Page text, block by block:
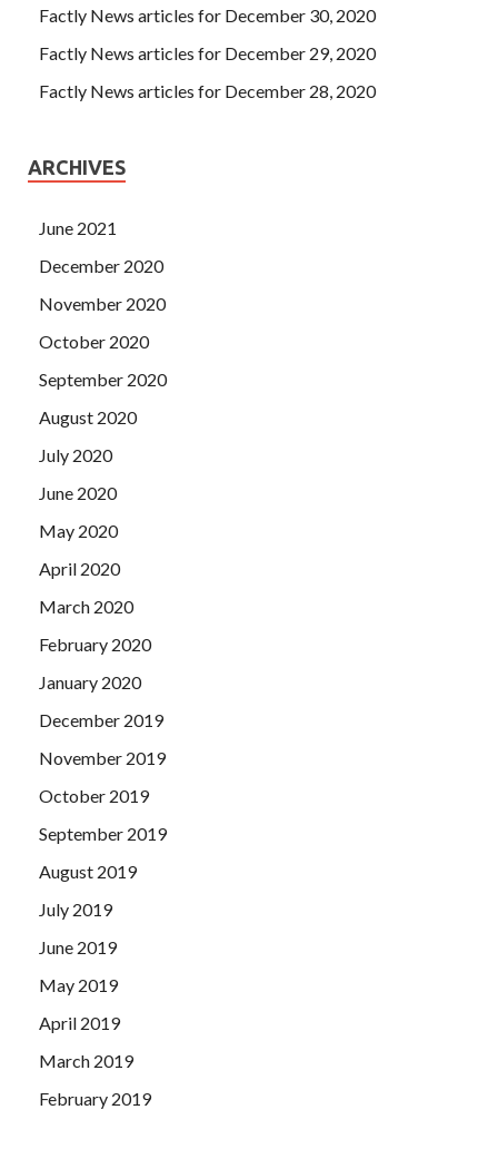
Factly News articles for December 30, 2020
Factly News articles for December 29, 2020
Factly News articles for December 28, 2020
ARCHIVES
June 2021
December 2020
November 2020
October 2020
September 2020
August 2020
July 2020
June 2020
May 2020
April 2020
March 2020
February 2020
January 2020
December 2019
November 2019
October 2019
September 2019
August 2019
July 2019
June 2019
May 2019
April 2019
March 2019
February 2019